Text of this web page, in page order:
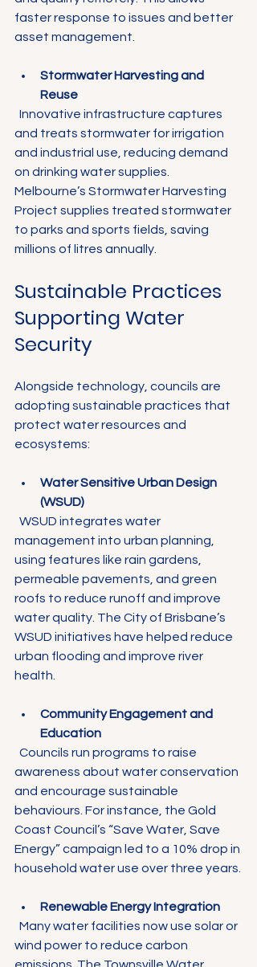
faster response to issues and better
asset management.
Stormwater Harvesting and
Reuse
and treats stormwater for irrigation
and industrial use, reducing demand
on drinking water supplies.
Melbourne’s Stormwater Harvesting
Project supplies treated stormwater
to parks and sports fields, saving
millions of litres annually.
Sustainable Practices
Supporting Water
Security
Alongside technology, councils are
adopting sustainable practices that
protect water resources and
ecosystems:
Water Sensitive Urban Design
(WSUD)
management into urban planning,
using features like rain gardens,
permeable pavements, and green
roofs to reduce runoff and improve
water quality. The City of Brisbane’s
WSUD initiatives have helped reduce
urban flooding and improve river
health.
Community Engagement and
Education
awareness about water conservation
and encourage sustainable
behaviours. For instance, the Gold
Coast Council’s “Save Water, Save
Energy” campaign led to a 10% drop in
household water use over three years.
Renewable Energy Integration
wind power to reduce carbon